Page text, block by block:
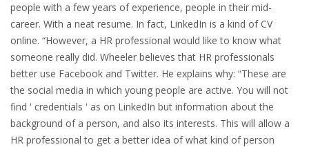
EMPOWERING SPOUSES FOR A BRIGHT FUTURE IN
THE NETHERLANDS
JOBS
WORK IN NL
WORK IN HOLLAND
people with a few years of experience, people in their mid-
career. With a neat resume. In fact, LinkedIn is a kind of CV
online. “However, a HR professional would like to know what
someone really did. Wheeler believes that HR professionals
better use Facebook and Twitter. He explains why: “These are
the social media in which young people are active. You will not
find ' credentials ' as on LinkedIn but information about the
background of a person, and also its interests. This will allow a
HR professional to get a better idea of what kind of person